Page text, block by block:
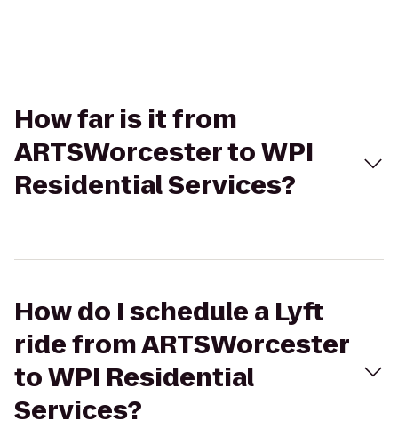
How far is it from
ARTSWorcester to WPI
Residential Services?
How do I schedule a Lyft
ride from ARTSWorcester
to WPI Residential
Services?